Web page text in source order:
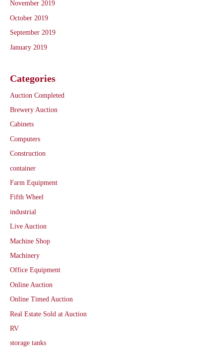
November 2019
October 2019
September 2019
January 2019
Categories
Auction Completed
Brewery Auction
Cabinets
Computers
Construction
container
Farm Equipment
Fifth Wheel
industrial
Live Auction
Machine Shop
Machinery
Office Equipment
Online Auction
Online Timed Auction
Real Estate Sold at Auction
RV
storage tanks